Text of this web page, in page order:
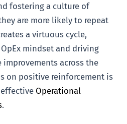
fostering a culture of
are more likely to repeat
a virtuous cycle,
mindset and driving
across the
on positive reinforcement is
Operational
.